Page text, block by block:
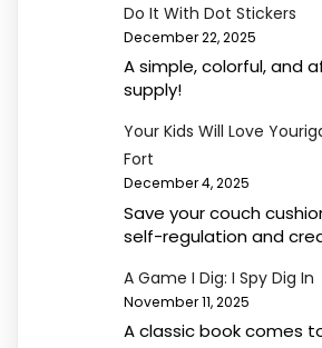
Do It With Dot Stickers
December 22, 2025
A simple, colorful, and
supply!
Your Kids Will Love
Fort
December 4, 2025
Save your couch
self-regulation and
A Game I Dig: I Spy Dig In
November 11, 2025
A classic book comes